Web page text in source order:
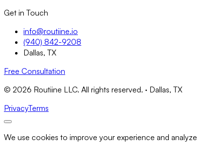
Get in Touch
info@routiine.io
(940) 842-9208
Dallas, TX
Free Consultation
© 2026 Routiine LLC. All rights reserved. · Dallas, TX
PrivacyTerms
We use cookies to improve your experience and analyze